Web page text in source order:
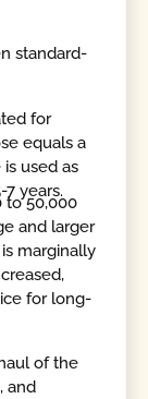
standard-
for
equals a
used as
years.
to 50,000
and larger
marginally
for long-
of the
and